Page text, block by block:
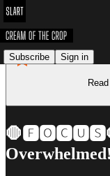
Subscribe Sign in
🛑🅵🅾🅲🆄🆂🛑
Overwhelmed!